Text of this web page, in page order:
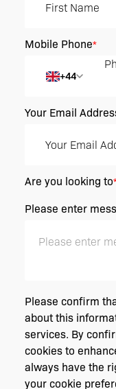
Mobile Phone*
+44
Your Email
Are you looking to
Please enter
Please confirm
about this
services. By
cookies to
always have the
your cookie